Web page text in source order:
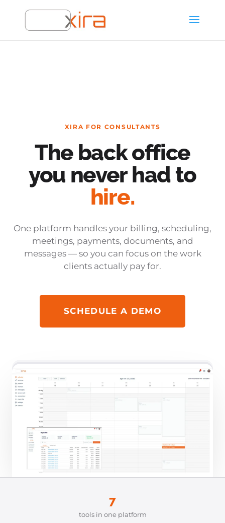
XIRA FOR CONSULTANTS
The back office
you never had to
hire.
One platform handles your billing, scheduling,
meetings, payments, documents, and
messages — so you can focus on the work
clients actually pay for.
SCHEDULE A DEMO
7
tools in one platform